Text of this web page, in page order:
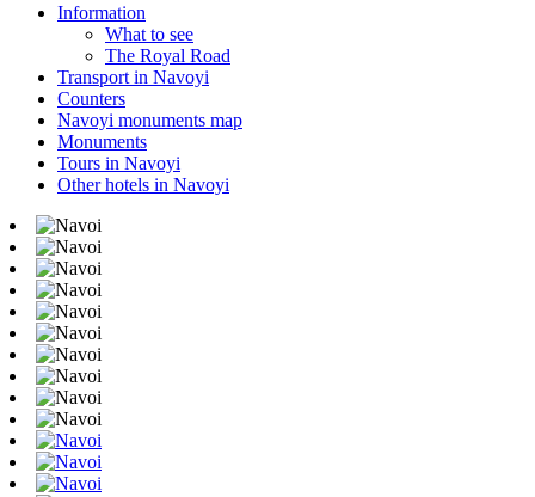
Information
What to see
The Royal Road
Transport in Navoyi
Counters
Navoyi monuments map
Monuments
Tours in Navoyi
Other hotels in Navoyi